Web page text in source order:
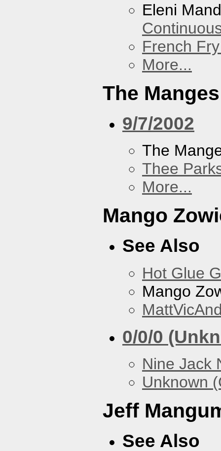
Eleni
French
More...
The Manges
9/7/2002
The
Thee
More...
Mango
See Also
Hot Glue
Mango
0/0/0
Nine Jack
Unknown
Jeff
See Also